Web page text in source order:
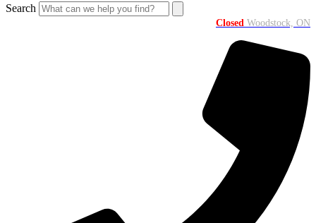
Search
Closed Woodstock, ON